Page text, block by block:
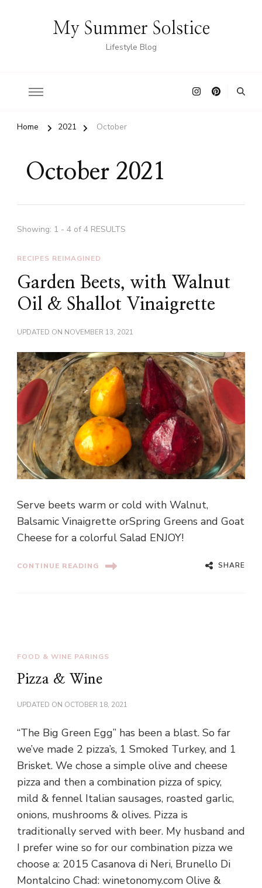
My Summer Solstice
Lifestyle Blog
Home 2021 October
October 2021
Showing: 1 - 4 of 4 RESULTS
RECIPES REIMAGINED
Garden Beets, with Walnut
Oil & Shallot Vinaigrette
UPDATED ON NOVEMBER 13, 2021
Serve beets warm or cold with Walnut,
Balsamic Vinaigrette orSpring Greens and Goat
Cheese for a colorful Salad ENJOY!
CONTINUE READING SHARE
FOOD & WINE PARINGS
Pizza & Wine
UPDATED ON OCTOBER 18, 2021
“The Big Green Egg” has been a blast. So far
we’ve made 2 pizza’s, 1 Smoked Turkey, and 1
Brisket. We chose a simple olive and cheese
pizza and then a combination pizza of spicy,
mild & fennel Italian sausages, roasted garlic,
onions, mushrooms & olives. Pizza is
traditionally served with beer. My husband and
I prefer wine so for our combination pizza we
choose a: 2015 Casanova di Neri, Brunello Di
Montalcino Chad: winetonomy.com Olive &